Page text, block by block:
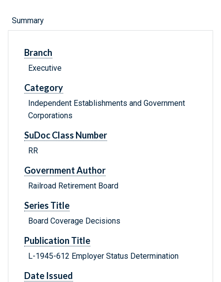
Summary
Branch
Executive
Category
Independent Establishments and Government
Corporations
SuDoc Class Number
RR
Government Author
Railroad Retirement Board
Series Title
Board Coverage Decisions
Publication Title
L-1945-612 Employer Status Determination
Date Issued